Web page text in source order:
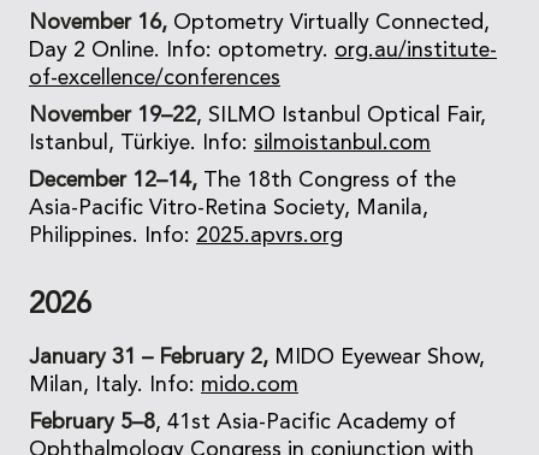
November 16, Optometry Virtually Connected,
Day 2 Online. Info: optometry. org.au/institute-
of-excellence/conferences
November 19–22, SILMO Istanbul Optical Fair,
Istanbul, Türkiye. Info: silmoistanbul.com
December 12–14, The 18th Congress of the
Asia-Pacific Vitro-Retina Society, Manila,
Philippines. Info: 2025.apvrs.org
2026
January 31 – February 2, MIDO Eyewear Show,
Milan, Italy. Info: mido.com
February 5–8, 41st Asia-Pacific Academy of
Ophthalmology Congress in conjunction with